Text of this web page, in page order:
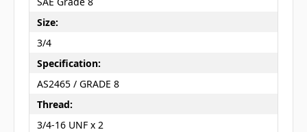
Size:
3/4
Specification:
AS2465 / GRADE 8
Thread:
3/4-16 UNF x 2